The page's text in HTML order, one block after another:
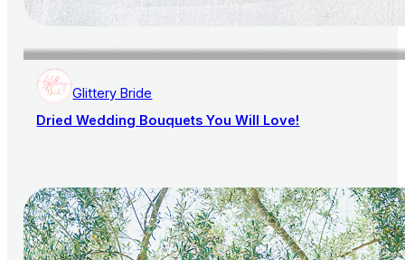
Glittery Bride
Dried Wedding Bouquets You Will Love!